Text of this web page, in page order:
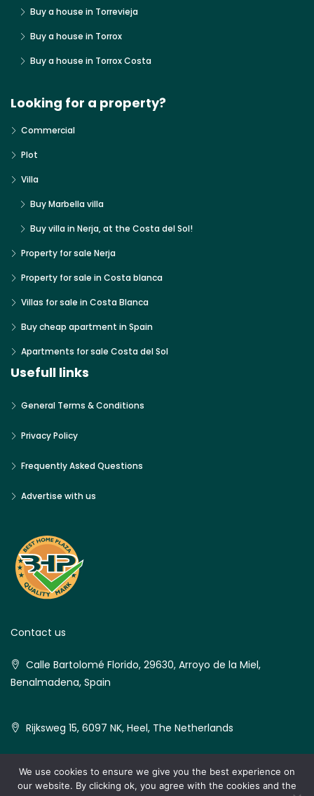
Buy a house in Torrevieja
Buy a house in Torrox
Buy a house in Torrox Costa
Looking for a property?
Commercial
Plot
Villa
Buy Marbella villa
Buy villa in Nerja, at the Costa del Sol!
Property for sale Nerja
Property for sale in Costa blanca
Villas for sale in Costa Blanca
Buy cheap apartment in Spain
Apartments for sale Costa del Sol
Usefull links
General Terms & Conditions
Privacy Policy
Frequently Asked Questions
Advertise with us
Contact us
Calle Bartolomé Florido, 29630, Arroyo de la Miel,
Benalmadena, Spain
Rijksweg 15, 6097 NK, Heel, The Netherlands
We use cookies to ensure we give you the best experience on
our website. By clicking ok, you agree with the cookies and the